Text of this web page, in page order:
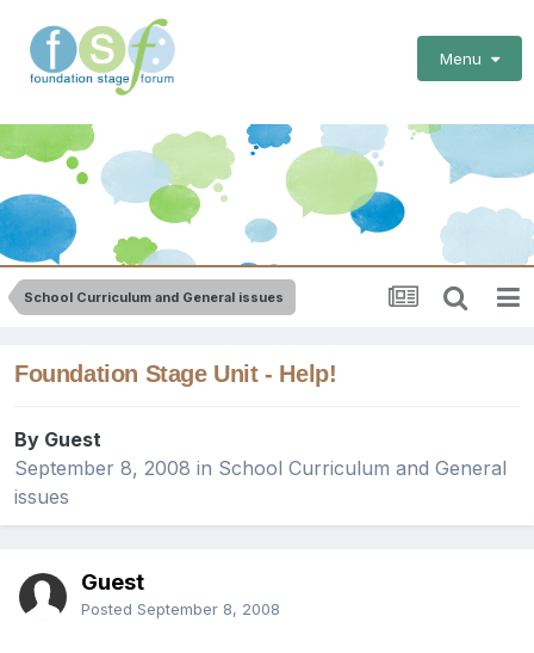
Menu
School Curriculum and General issues
Foundation Stage Unit - Help!
By Guest
September 8, 2008 in School Curriculum and General
issues
Guest
Posted September 8, 2008